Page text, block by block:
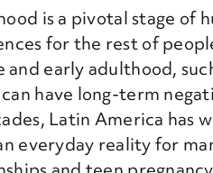
is a pivotal stage of
for the rest of
early adulthood,
have long-term
Latin America has
everyday reality for